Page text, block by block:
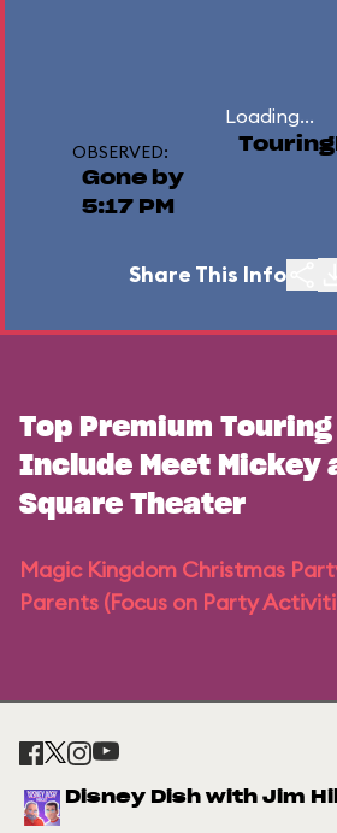
Loading...
OBSERVED:
Gone by
5:17 PM
Share This Info
Top Premium
Include Meet Mickey
Square Theater
Magic Kingdom Christmas
Parents (Focus on Party
Disney Dish with Jim